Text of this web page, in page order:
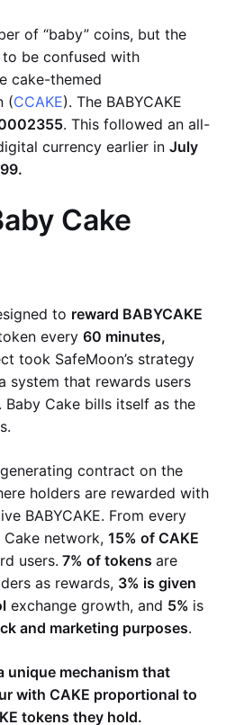
of “baby” coins, but the
to be confused with
cake-themed
(CCAKE). The BABYCAKE
. This followed an all-
currency earlier in July
Cake
to reward BABYCAKE
every 60 minutes,
took SafeMoon’s strategy
system that rewards users
Cake bills itself as the
contract on the
holders are rewarded with
BABYCAKE. From every
network, 15% of CAKE
users. 7% of tokens are
as rewards, 3% is given
exchange growth, and 5% is
and marketing purposes.
unique mechanism that
with CAKE proportional to
tokens they hold.